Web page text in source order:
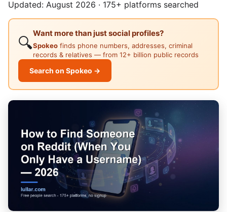
Updated: August 2026 · 175+ platforms searched
🔍
Want more than just social profiles?
Spokeo finds phone numbers, addresses, criminal
records & relatives — from 12+ billion public records
Search on Spokeo →